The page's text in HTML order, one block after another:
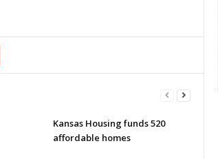
Kansas Housing funds 520
affordable homes